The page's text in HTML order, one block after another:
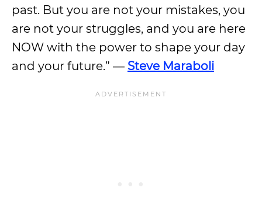
past. But you are not your mistakes, you
are not your struggles, and you are here
NOW with the power to shape your day
and your future.” ― Steve Maraboli